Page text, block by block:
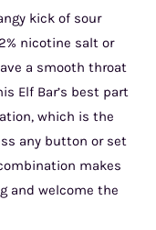
kick of sour
nicotine salt or
a smooth throat
Elf Bar’s best part
which is the
any button or set
makes
and welcome the